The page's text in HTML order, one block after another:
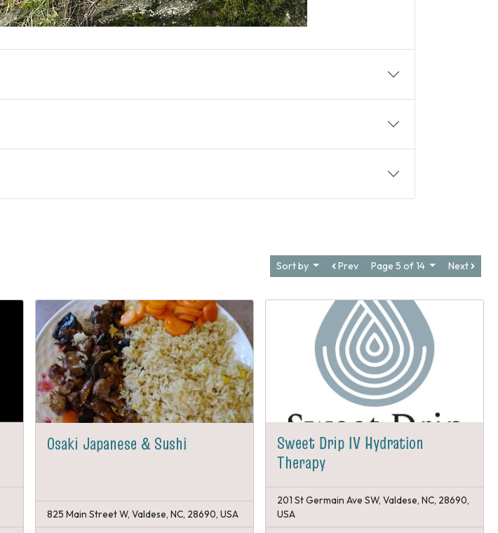
Sort by Prev Page 5 of 14 Next
Osaki Japanese & Sushi
825 Main Street W, Valdese, NC, 28690, USA
Sweet Drip IV Hydration
Therapy
201 St Germain Ave SW, Valdese, NC, 28690,
USA